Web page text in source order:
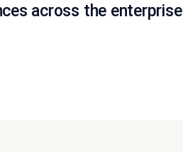
across the enterprise